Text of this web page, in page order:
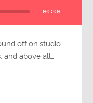
00:00
off on studio
and above all…